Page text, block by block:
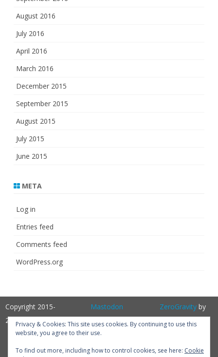
August 2016
July 2016
April 2016
March 2016
December 2015
September 2015
August 2015
July 2015
June 2015
META
Log in
Entries feed
Comments feed
WordPress.org
Copyright 2015-
2025
Mastodon ZeroGravityby
GalussoThemes.com
WordPress Get
Privacy & Cookies: This site uses cookies. By continuing to use this
website, you agree to their use.
To find out more, including how to control cookies, see here: Cookie